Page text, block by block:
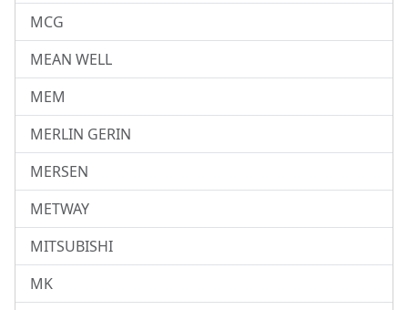
MCG
MEAN WELL
MEM
MERLIN GERIN
MERSEN
METWAY
MITSUBISHI
MK